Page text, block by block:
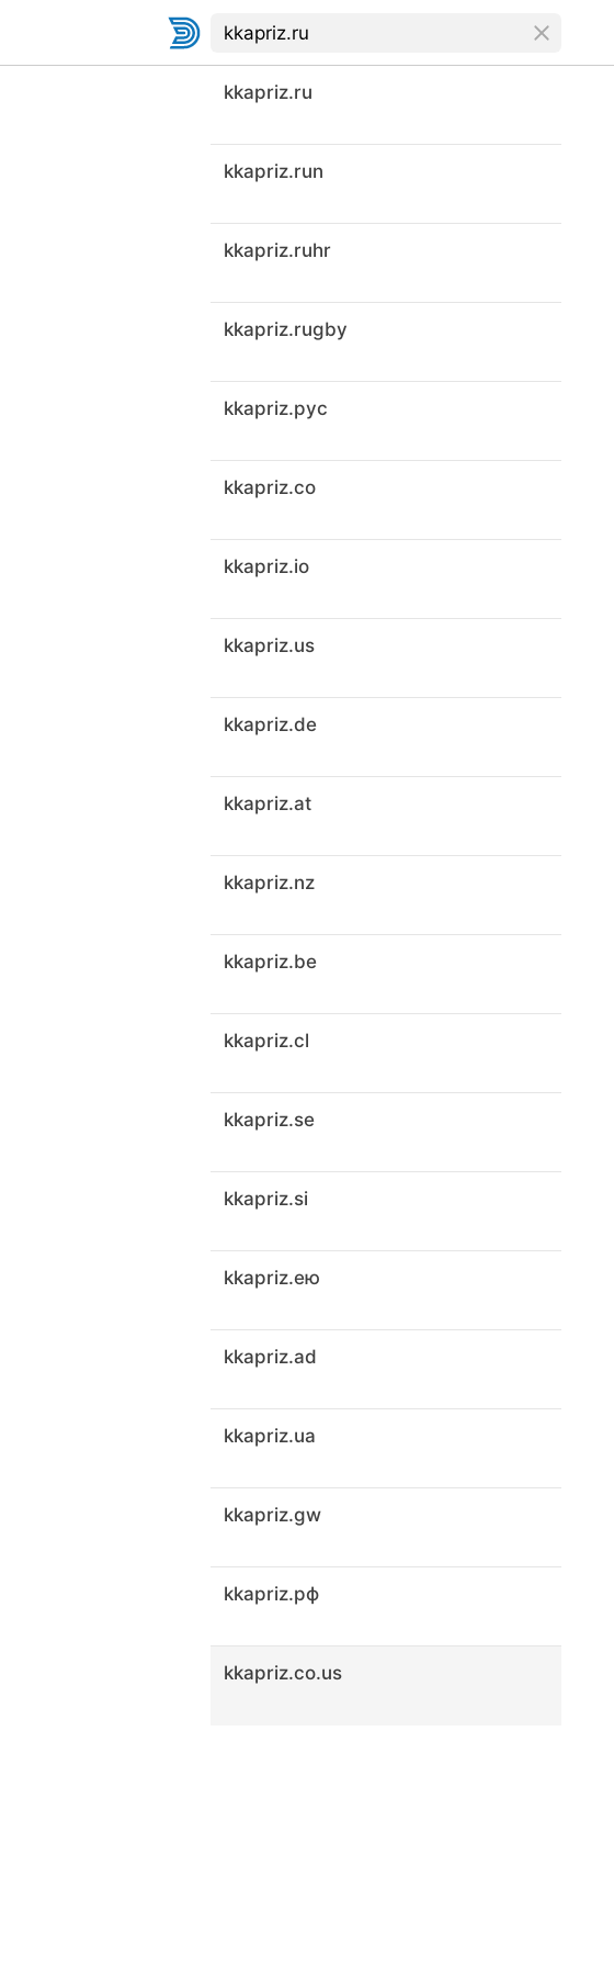
kkapriz.ru
kkapriz.run
kkapriz.ruhr
kkapriz.rugby
kkapriz.рус
kkapriz.co
kkapriz.io
kkapriz.us
kkapriz.de
kkapriz.at
kkapriz.nz
kkapriz.be
kkapriz.cl
kkapriz.se
kkapriz.si
kkapriz.ею
kkapriz.ad
kkapriz.ua
kkapriz.gw
kkapriz.рф
kkapriz.co.us